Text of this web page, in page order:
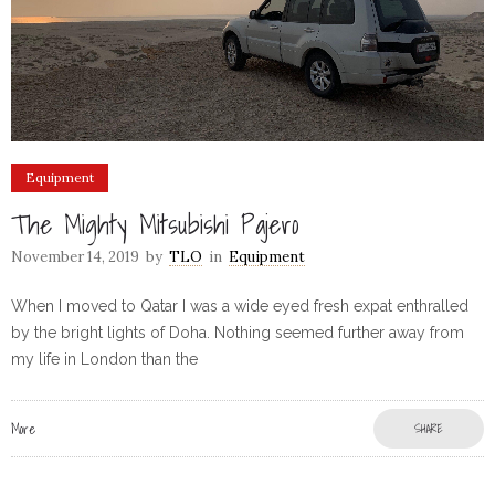
Equipment
The Mighty Mitsubishi Pajero
November 14, 2019 by TLO in Equipment
When I moved to Qatar I was a wide eyed fresh expat enthralled
by the bright lights of Doha. Nothing seemed further away from
my life in London than the
More SHARE